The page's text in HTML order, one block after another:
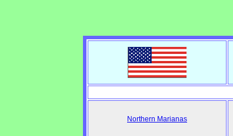
Northern Marianas